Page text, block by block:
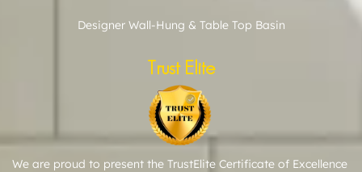
Designer Wall-Hung & Table Top Basin
Trust Elite
We are proud to present the TrustElite Certificate of Excellence